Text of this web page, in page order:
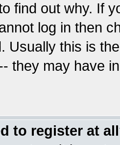
find out why. If
log in then
Usually this is
they may have
to register at